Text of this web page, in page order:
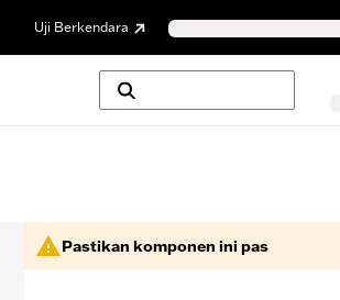
Uji Berkendara
Pastikan komponen ini pas